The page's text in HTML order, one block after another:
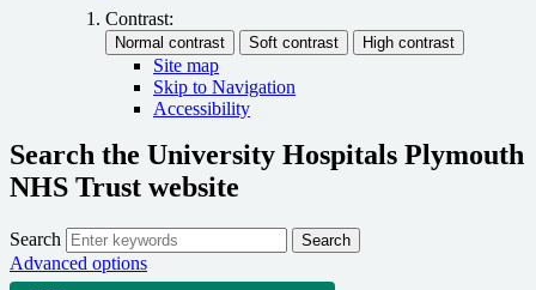
Contrast:
Site map
Skip to Navigation
Accessibility
Search the University Hospitals Plymouth
NHS Trust website
Search Search
Advanced options